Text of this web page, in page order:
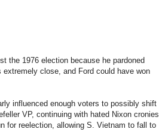
the 1976 election because he pardoned
close, and Ford could have won
influenced enough voters to possibly shift
VP, continuing with hated Nixon cronies
for reelection, allowing S. Vietnam to fall to